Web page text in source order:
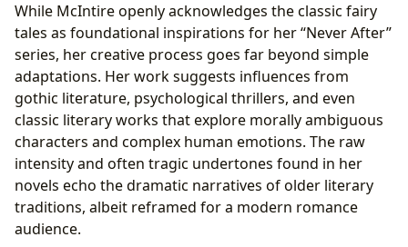
While McIntire openly acknowledges the classic fairy
tales as foundational inspirations for her “Never After”
series, her creative process goes far beyond simple
adaptations. Her work suggests influences from
gothic literature, psychological thrillers, and even
classic literary works that explore morally ambiguous
characters and complex human emotions. The raw
intensity and often tragic undertones found in her
novels echo the dramatic narratives of older literary
traditions, albeit reframed for a modern romance
audience.